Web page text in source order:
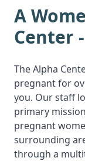
A
Center
The Alpha
pregnant for
you. Our staff
primary
pregnant
surrounding
through a